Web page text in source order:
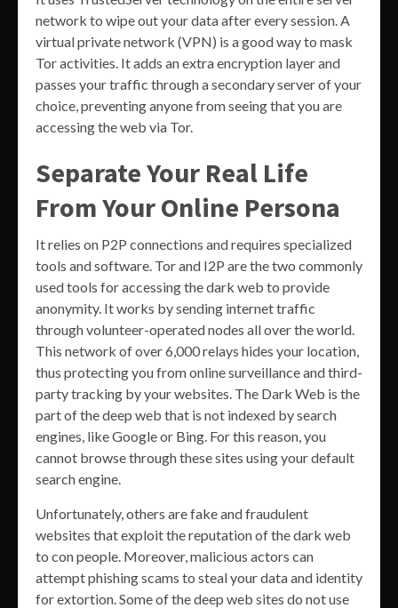
network to wipe out your data after every session. A
virtual private network (VPN) is a good way to mask
Tor activities. It adds an extra encryption layer and
passes your traffic through a secondary server of your
choice, preventing anyone from seeing that you are
accessing the web via Tor.
Separate Your Real Life
From Your Online Persona
It relies on P2P connections and requires specialized
tools and software. Tor and I2P are the two commonly
used tools for accessing the dark web to provide
anonymity. It works by sending internet traffic
through volunteer-operated nodes all over the world.
This network of over 6,000 relays hides your location,
thus protecting you from online surveillance and third-
party tracking by your websites. The Dark Web is the
part of the deep web that is not indexed by search
engines, like Google or Bing. For this reason, you
cannot browse through these sites using your default
search engine.
Unfortunately, others are fake and fraudulent
websites that exploit the reputation of the dark web
to con people. Moreover, malicious actors can
attempt phishing scams to steal your data and identity
for extortion. Some of the deep web sites do not use